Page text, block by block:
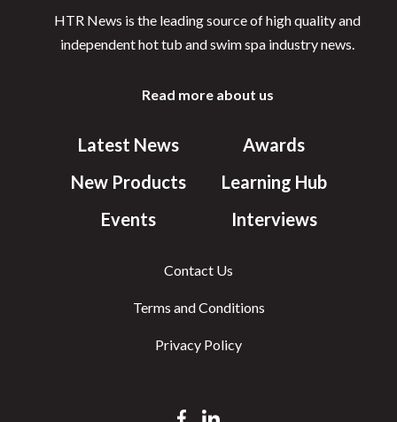
HTR News is the leading source of high quality and
independent hot tub and swim spa industry news.
Read more about us
Latest News
New Products
Events
Awards
Learning Hub
Interviews
Contact Us
Terms and Conditions
Privacy Policy